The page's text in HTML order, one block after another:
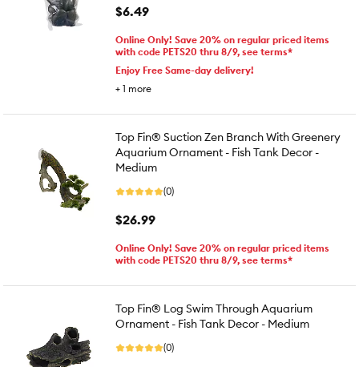
$6.49
Online Only! Save 20% on regular priced items
with code PETS20 thru 8/9, see terms*
Enjoy Free Same-day delivery!
+ 1 more
Top Fin® Suction Zen Branch With Greenery
Aquarium Ornament - Fish Tank Decor -
Medium
(0)
$26.99
Online Only! Save 20% on regular priced items
with code PETS20 thru 8/9, see terms*
Top Fin® Log Swim Through Aquarium
Ornament - Fish Tank Decor - Medium
(0)